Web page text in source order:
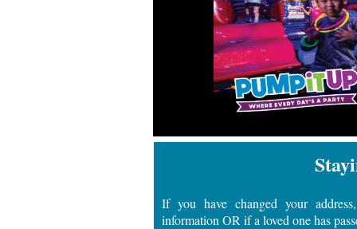
If you have changed your
information OR if a loved one has